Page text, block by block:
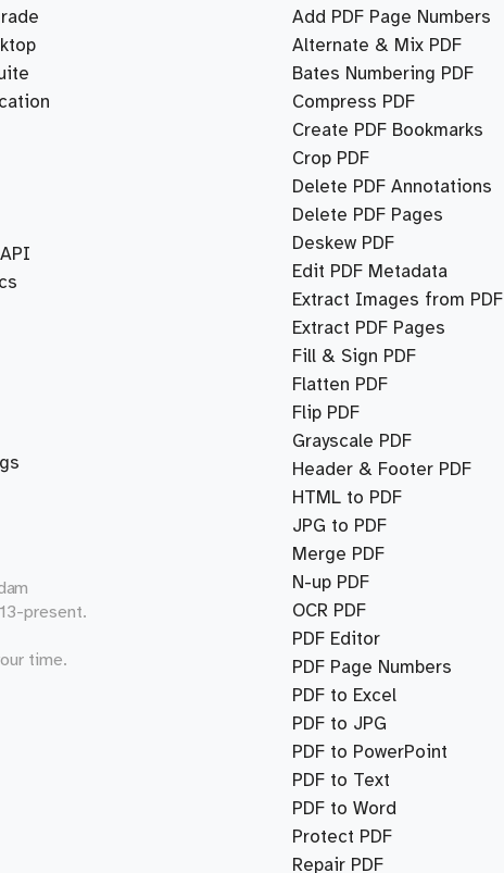
present.
time.
Add PDF Page Numbers
Alternate & Mix PDF
Bates Numbering PDF
Compress PDF
Create PDF Bookmarks
Crop PDF
Delete PDF Annotations
Delete PDF Pages
Deskew PDF
Edit PDF Metadata
Extract Images from PDF
Extract PDF Pages
Fill & Sign PDF
Flatten PDF
Flip PDF
Grayscale PDF
Header & Footer PDF
HTML to PDF
JPG to PDF
Merge PDF
N-up PDF
OCR PDF
PDF Editor
PDF Page Numbers
PDF to Excel
PDF to JPG
PDF to PowerPoint
PDF to Text
PDF to Word
Protect PDF
Repair PDF